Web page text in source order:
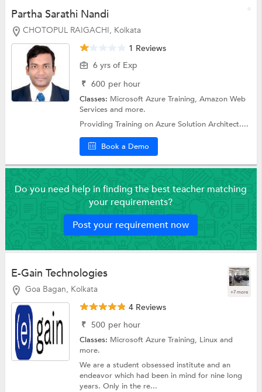
Partha Sarathi Nandi
CHOTOPUL RAIGACHI, Kolkata
1 Reviews
6 yrs of Exp
₹ 600 per hour
Classes: Microsoft Azure Training,Amazon Web
Servicesand more.
Providing Training on Azure Solution Architect....
Book a Demo
Do you need help in finding the best teacher matching
your requirements?
Post your requirement now
E-Gain Technologies
Goa Bagan, Kolkata +7 more
4 Reviews
₹ 500 per hour
Classes: Microsoft Azure Training, Linuxand
more.
We are a student obsessed institute and an
endeavor which had been in mind for nine long
years. Only in the re...